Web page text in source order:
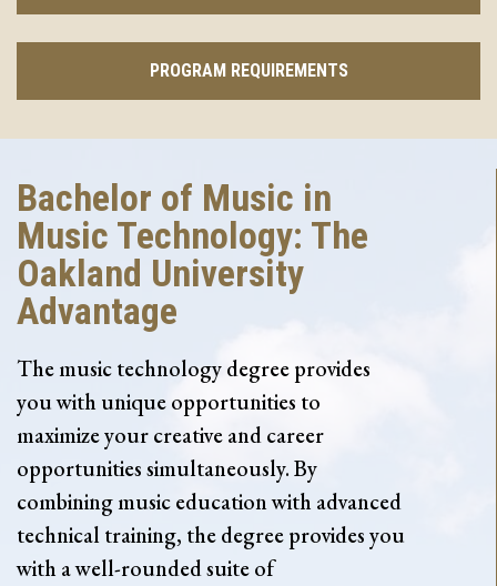
PROGRAM REQUIREMENTS
Bachelor of Music in
Music Technology: The
Oakland University
Advantage
The music technology degree provides
you with unique opportunities to
maximize your creative and career
opportunities simultaneously. By
combining music education with advanced
technical training, the degree provides you
with a well-rounded suite of